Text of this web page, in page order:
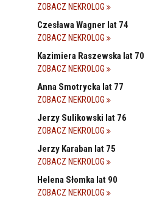
ZOBACZ NEKROLOG
Czesława Wagner lat 74
ZOBACZ NEKROLOG
Kazimiera Raszewska lat 70
ZOBACZ NEKROLOG
Anna Smotrycka lat 77
ZOBACZ NEKROLOG
Jerzy Sulikowski lat 76
ZOBACZ NEKROLOG
Jerzy Karaban lat 75
ZOBACZ NEKROLOG
Helena Słomka lat 90
ZOBACZ NEKROLOG